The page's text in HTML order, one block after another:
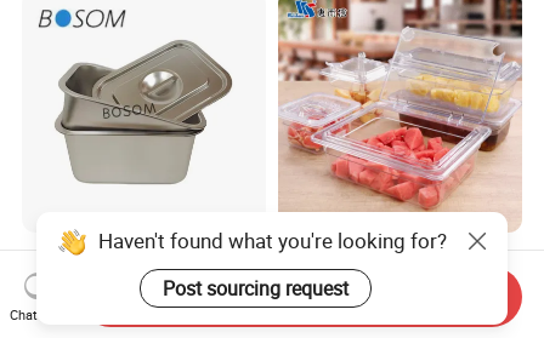
Hot-Selling Multi-Functional
Stainless Steel Square
Tray/Ss201/304 Material
US$1.25-6.09
NSF Restaurant Kitchen
Equipment Transparent PC
Polycarbonate Plastic Gn
Container Food Serving Tray
US$0.40-11.00
Haven't found what you're looking for?
Post sourcing request
Chat Now
Send Inquiry